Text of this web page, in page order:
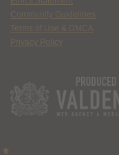
Community Guidelines
Terms of Use & DMCA
Privacy Policy